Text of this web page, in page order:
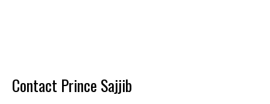
Contact Prince Sajjib